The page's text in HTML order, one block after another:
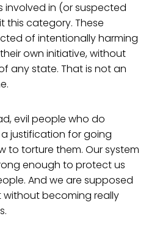
in (or suspected
this category. These
of intentionally harming
own initiative, without
any state. That is not an
evil people who do
justification for going
to torture them. Our system
enough to protect us
And we are supposed
becoming really